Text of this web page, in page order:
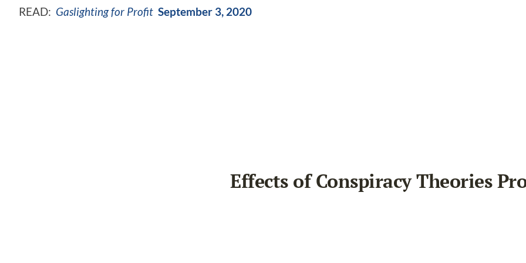
READ: Gaslighting for Profit September 3, 2020
Effects of Conspiracy Theories